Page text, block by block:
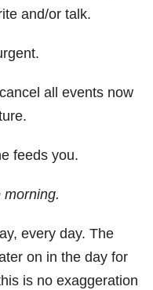
and/or talk.
all events now
feeds you.
morning.
every day. The
on in the day for
is no exaggeration